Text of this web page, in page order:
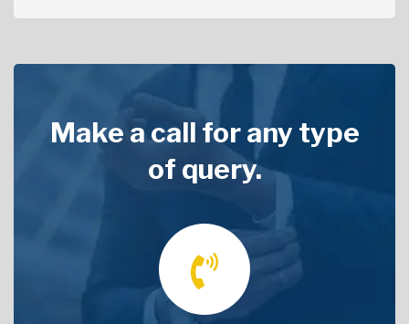
Make a call for any type
of query.